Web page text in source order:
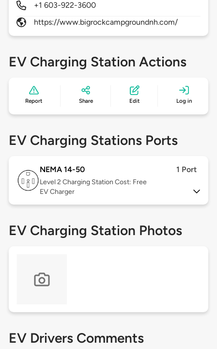
+1 603-922-3600
https://www.bigrockcampgroundnh.com/
EV Charging Station Actions
Report Share Edit Log in
EV Charging Stations Ports
NEMA 14-50 1 Port
Level 2 Charging Station Cost: Free
EV Charger
EV Charging Station Photos
EV Drivers Comments